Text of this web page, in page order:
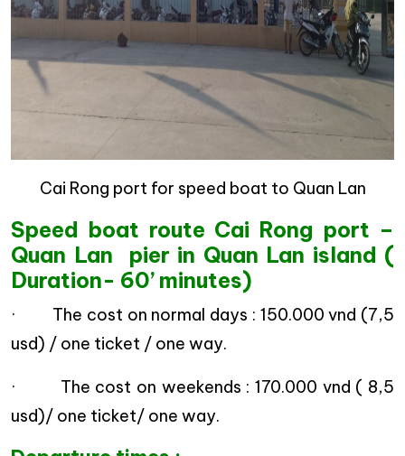
Cai Rong port for speed boat to Quan Lan
Speed boat route Cai Rong port –
Quan Lan pier in Quan Lan island (
Duration- 60’ minutes)
· The cost on normal days : 150.000 vnd (7,5
usd) / one ticket / one way.
· The cost on weekends : 170.000 vnd ( 8,5
usd)/ one ticket/ one way.